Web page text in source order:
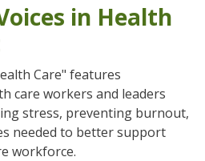
in Health
Care" features
care workers and leaders
stress, preventing burnout,
needed to better support
workforce.